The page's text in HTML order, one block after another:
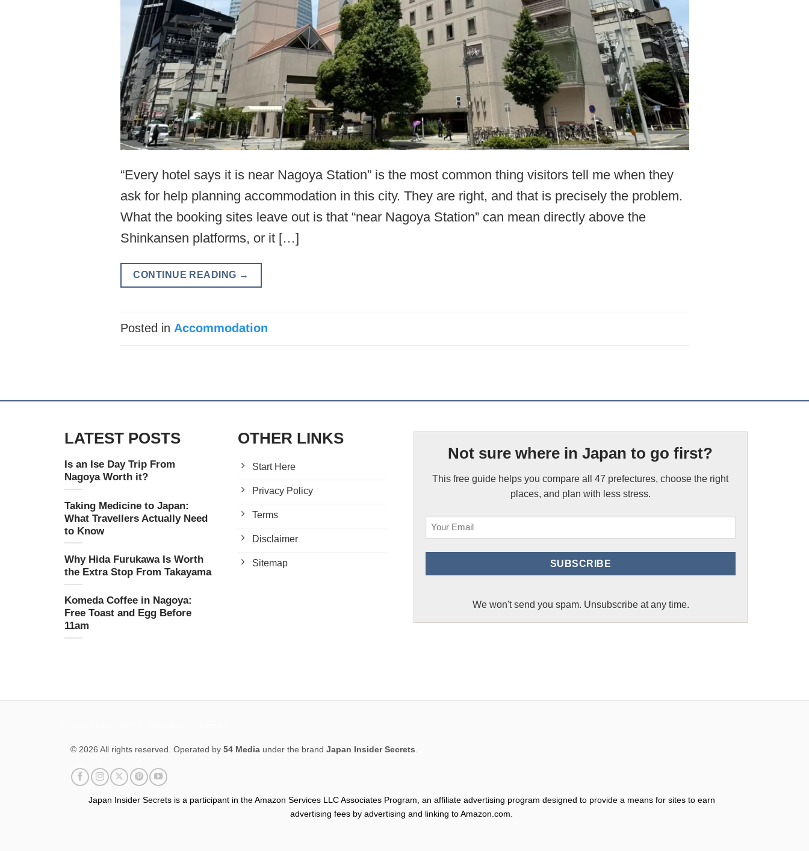
“Every hotel says it is near Nagoya Station” is the most common thing visitors tell me when they
ask for help planning accommodation in this city. They are right, and that is precisely the problem.
What the booking sites leave out is that “near Nagoya Station” can mean directly above the
Shinkansen platforms, or it […]
CONTINUE READING →
Posted in Accommodation
LATEST POSTS
Is an Ise Day Trip From
Nagoya Worth it?
Taking Medicine to Japan:
What Travellers Actually Need
to Know
Why Hida Furukawa Is Worth
the Extra Stop From Takayama
Komeda Coffee in Nagoya:
Free Toast and Egg Before
11am
OTHER LINKS
Start Here
Privacy Policy
Terms
Disclaimer
Sitemap
Not sure where in Japan to go first?
This free guide helps you compare all 47 prefectures, choose the right
places, and plan with less stress.
(Required)
SUBSCRIBE
We won't send you spam. Unsubscribe at any time.
© 2026 All rights reserved. Operated by 54 Media under the brand Japan Insider Secrets.
Japan Insider Secrets is a participant in the Amazon Services LLC Associates Program, an affiliate advertising program designed to provide a means for sites to earn
advertising fees by advertising and linking to Amazon.com.